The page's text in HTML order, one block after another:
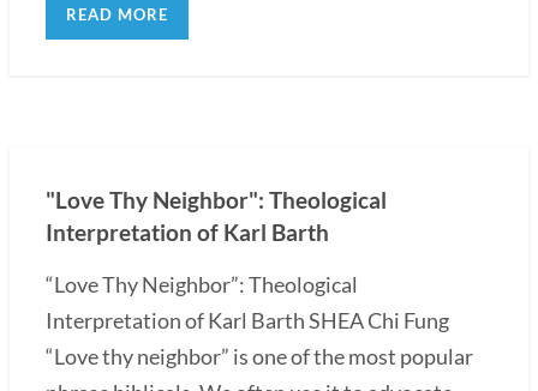
READ MORE
"Love Thy Neighbor": Theological
Interpretation of Karl Barth
“Love Thy Neighbor”: Theological
Interpretation of Karl Barth SHEA Chi Fung
“Love thy neighbor” is one of the most popular